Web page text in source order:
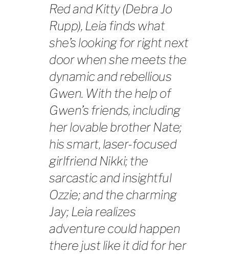
Red and Kitty (Debra Jo
Rupp), Leia finds what
she’s looking for right next
door when she meets the
dynamic and rebellious
Gwen. With the help of
Gwen’s friends, including
her lovable brother Nate;
his smart, laser-focused
girlfriend Nikki; the
sarcastic and insightful
Ozzie; and the charming
Jay; Leia realizes
adventure could happen
there just like it did for her